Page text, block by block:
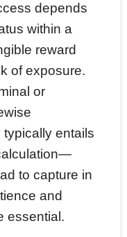
depends
within a
reward
of exposure.
or
entails
to capture in
and
essential.